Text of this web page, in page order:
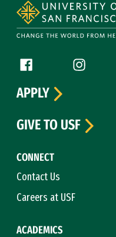
Follow us
Facebook (link is
CONNECT
Contact Us
Careers at USF
ACADEMICS
APPLY
GIVE TO USF